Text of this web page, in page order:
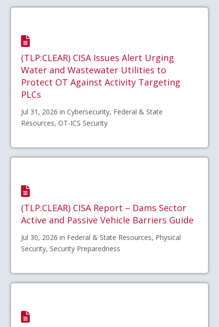
(TLP:CLEAR) CISA Issues Alert Urging
Water and Wastewater Utilities to
Protect OT Against Activity Targeting
PLCs
Jul 31, 2026 in Cybersecurity, Federal & State
Resources, OT-ICS Security
(TLP:CLEAR) CISA Report – Dams Sector
Active and Passive Vehicle Barriers Guide
Jul 30, 2026 in Federal & State Resources, Physical
Security, Security Preparedness